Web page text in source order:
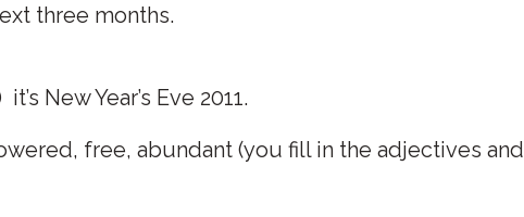
three months.
New Year’s Eve 2011.
free, abundant (you fill in the adjectives and